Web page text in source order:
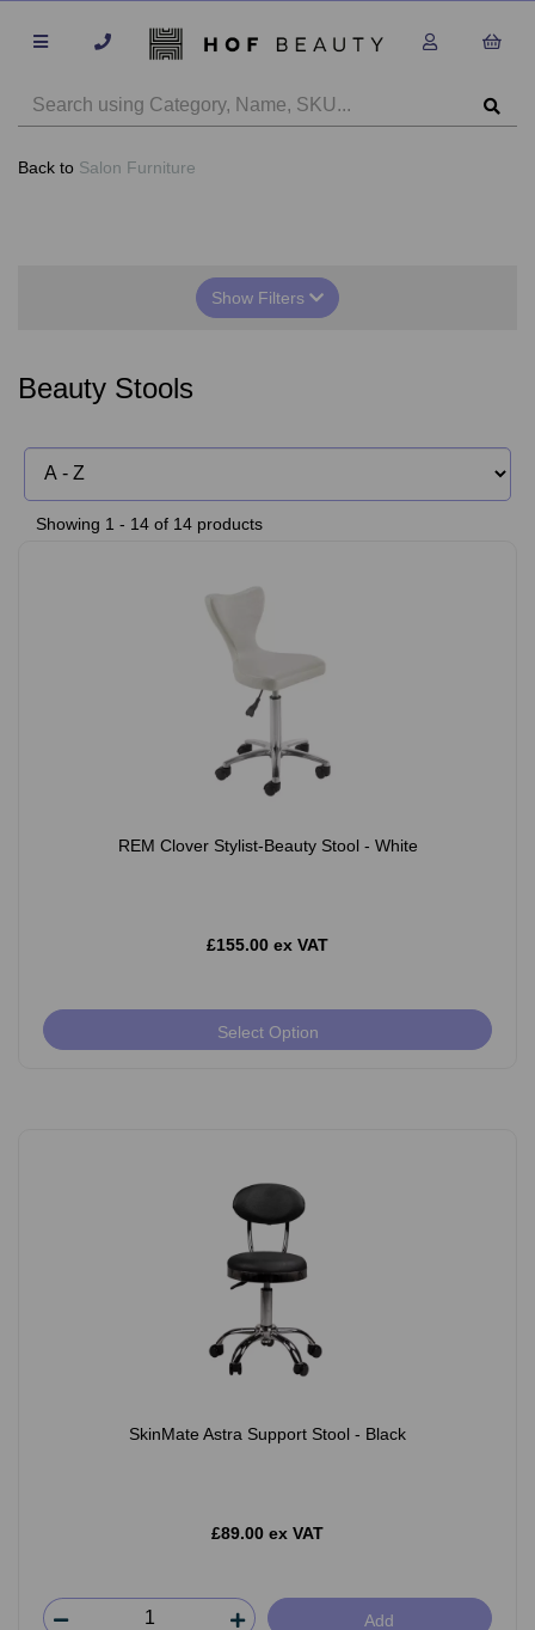
Back to Salon Furniture
Show Filters
Beauty Stools
Showing 1 - 14 of 14 products
REM Clover Stylist-Beauty Stool - White
£155.00 ex VAT
Select Option
SkinMate Astra Support Stool - Black
£89.00 ex VAT
Add